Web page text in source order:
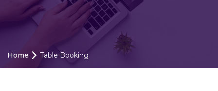
Home Table Booking